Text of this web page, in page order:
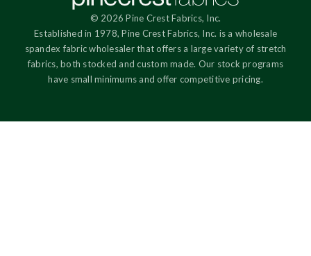
© 2026 Pine Crest Fabrics, Inc.
Established in 1978, Pine Crest Fabrics, Inc. is a wholesale
spandex fabric wholesaler that offers a large variety of stretch
fabrics, both stocked and custom made. Our stock programs
have small minimums and offer competitive pricing.